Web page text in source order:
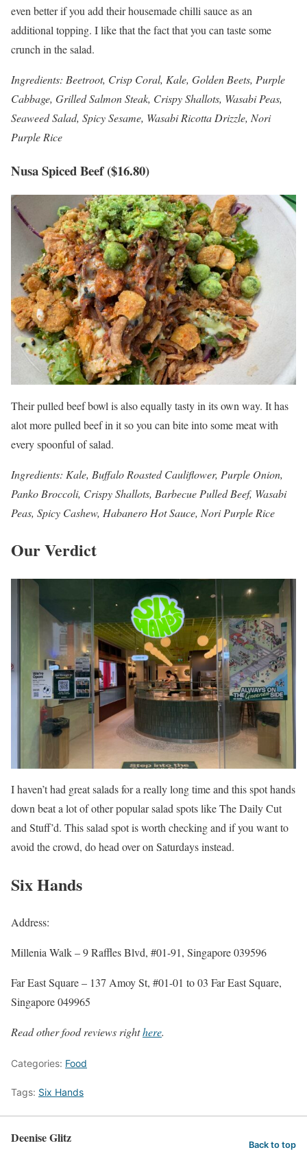
even better if you add their housemade chilli sauce as an
additional topping. I like that the fact that you can taste some
crunch in the salad.
Ingredients: Beetroot, Crisp Coral, Kale, Golden Beets, Purple
Cabbage, Grilled Salmon Steak, Crispy Shallots, Wasabi Peas,
Seaweed Salad, Spicy Sesame, Wasabi Ricotta Drizzle, Nori
Purple Rice
Nusa Spiced Beef ($16.80)
Their pulled beef bowl is also equally tasty in its own way. It has
alot more pulled beef in it so you can bite into some meat with
every spoonful of salad.
Ingredients: Kale, Buffalo Roasted Cauliflower, Purple Onion,
Panko Broccoli, Crispy Shallots, Barbecue Pulled Beef, Wasabi
Peas, Spicy Cashew, Habanero Hot Sauce, Nori Purple Rice
Our Verdict
I haven’t had great salads for a really long time and this spot hands
down beat a lot of other popular salad spots like The Daily Cut
and Stuff’d. This salad spot is worth checking and if you want to
avoid the crowd, do head over on Saturdays instead.
Six Hands
Address:
Millenia Walk – 9 Raffles Blvd, #01-91, Singapore 039596
Far East Square – 137 Amoy St, #01-01 to 03 Far East Square,
Singapore 049965
Read other food reviews righthere.
Categories: Food
Tags: Six Hands
Deenise Glitz Back to top